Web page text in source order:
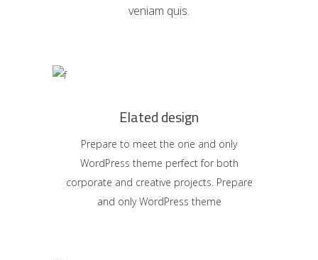
veniam quis.
Elated design
Prepare to meet the one and only
WordPress theme perfect for both
corporate and creative projects. Prepare
and only WordPress theme